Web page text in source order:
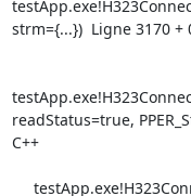
strm={...})  Ligne 3170 +
readStatus=true,
C++